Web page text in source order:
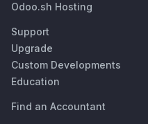
Odoo.sh Hosting
Support
Upgrade
Custom Developments
Education
Find an Accountant